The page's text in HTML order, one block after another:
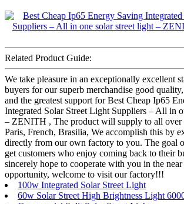
Related Product Guide:
We take pleasure in an exceptionally excellent
buyers for our superb merchandise good
and the greatest support for Best Cheap Ip65
Integrated Solar Street Light Suppliers – All in
– ZENITH , The product will supply to all over
Paris, French, Brasilia, We accomplish this by
directly from our own factory to you. The goal
get customers who enjoy coming back to their
sincerely hope to cooperate with you in the
opportunity, welcome to visit our factory!!!
100w Integrated Solar Street Light
60w Solar Street High Brightness Light